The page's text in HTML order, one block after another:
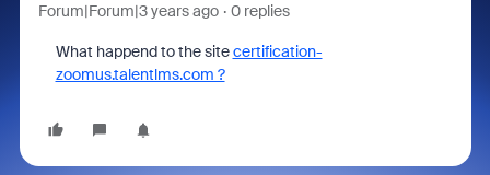
Forum|Forum|3 years ago 0 replies
What happend to the sitecertification-
zoomus.talentlms.com ?